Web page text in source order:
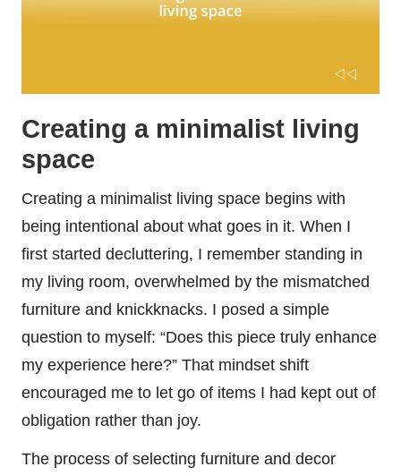
Creating a minimalist living
space
Creating a minimalist living space begins with
being intentional about what goes in it. When I
first started decluttering, I remember standing in
my living room, overwhelmed by the mismatched
furniture and knickknacks. I posed a simple
question to myself: “Does this piece truly enhance
my experience here?” That mindset shift
encouraged me to let go of items I had kept out of
obligation rather than joy.
The process of selecting furniture and decor